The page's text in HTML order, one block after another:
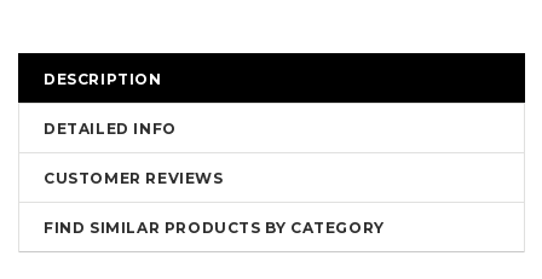
DESCRIPTION
DETAILED INFO
CUSTOMER REVIEWS
FIND SIMILAR PRODUCTS BY CATEGORY